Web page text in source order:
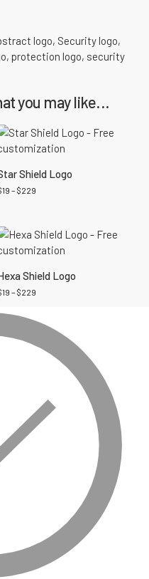
logo, Security logo,
, protection logo, security
you may like...
Shield Logo
19 – $229
Shield Logo
19 – $229